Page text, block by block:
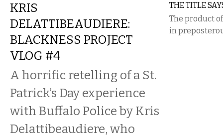
KRIS
DELATTIBEAUDIERE:
BLACKNESS PROJECT
VLOG #4
A horrific retelling of a St.
Patrick’s Day experience
with Buffalo Police by Kris
Delattibeaudiere, who
THE TITLE
The product
in